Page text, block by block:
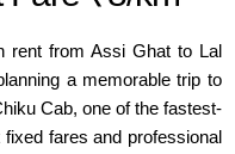
rent from Assi Ghat to Lal
a memorable trip to
Cab, one of the fastest-
fares and professional